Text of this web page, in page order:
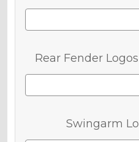
Rear Fender
Swingarm